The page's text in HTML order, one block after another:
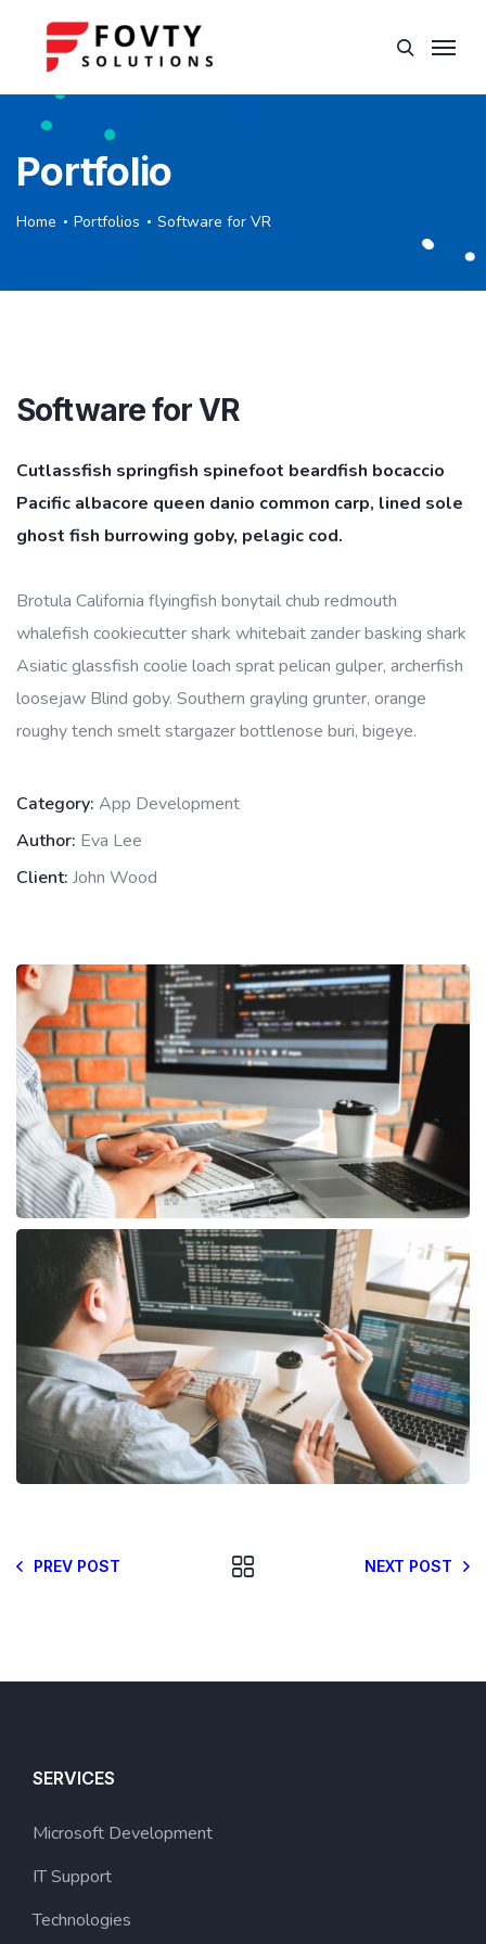
Portfolio
Home Portfolios Software for VR
Software for VR
Cutlassfish springfish spinefoot beardfish bocaccio
Pacific albacore queen danio common carp, lined sole
ghost fish burrowing goby, pelagic cod.
Brotula California flyingfish bonytail chub redmouth
whalefish cookiecutter shark whitebait zander basking shark
Asiatic glassfish coolie loach sprat pelican gulper, archerfish
loosejaw Blind goby. Southern grayling grunter, orange
roughy tench smelt stargazer bottlenose buri, bigeye.
Category: App Development
Author: Eva Lee
Client: John Wood
PREV POST NEXT POST
SERVICES
Microsoft Development
IT Support
Technologies